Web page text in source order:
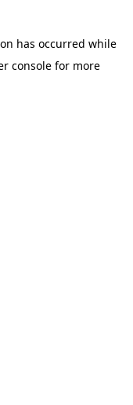
has occurred while
consolefor more